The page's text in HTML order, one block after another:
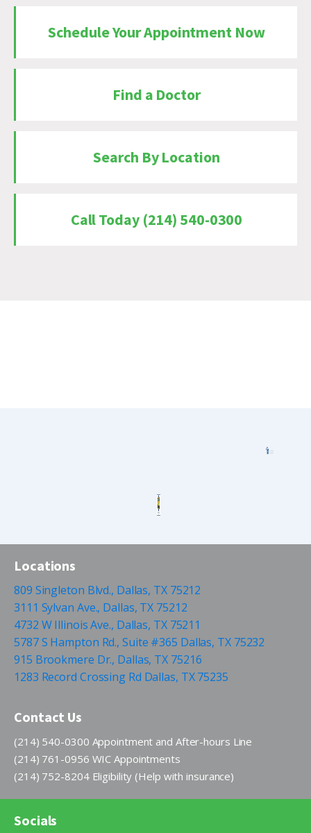
Schedule Your Appointment Now
Find a Doctor
Search By Location
Call Today (214) 540-0300
Locations
809 Singleton Blvd., Dallas, TX 75212
3111 Sylvan Ave., Dallas, TX 75212
4732 W Illinois Ave., Dallas, TX 75211
5787 S Hampton Rd., Suite #365 Dallas, TX 75232
915 Brookmere Dr., Dallas, TX 75216
1283 Record Crossing Rd Dallas, TX 75235
Contact Us
(214) 540-0300 Appointment and After-hours Line
(214) 761-0956 WIC Appointments
(214) 752-8204 Eligibility (Help with insurance)
Socials